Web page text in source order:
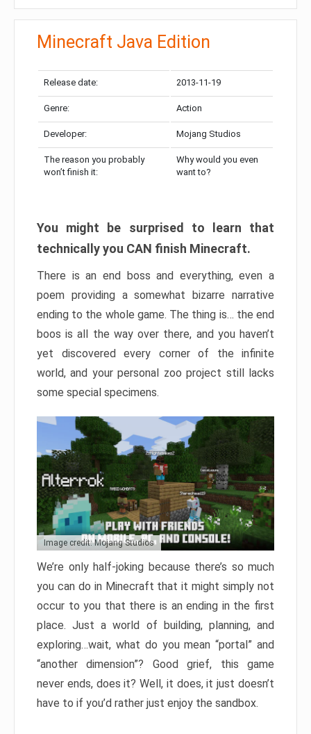
Minecraft Java Edition
Release date: 2013-11-19
Genre: Action
Developer: Mojang Studios
The reason you probably
won’t finish it:
Why would you even
want to?
You might be surprised to learn that
technically you CAN finish Minecraft.
There is an end boss and everything, even a
poem providing a somewhat bizarre narrative
ending to the whole game. The thing is… the end
boos is all the way over there, and you haven’t
yet discovered every corner of the infinite
world, and your personal zoo project still lacks
some special specimens.
Image credit: Mojang Studios
We’re only half-joking because there’s so much
you can do in Minecraft that it might simply not
occur to you that there is an ending in the first
place. Just a world of building, planning, and
exploring…wait, what do you mean “portal” and
“another dimension”? Good grief, this game
never ends, does it? Well, it does, it just doesn’t
have to if you’d rather just enjoy the sandbox.